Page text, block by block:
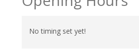
No timing set yet!